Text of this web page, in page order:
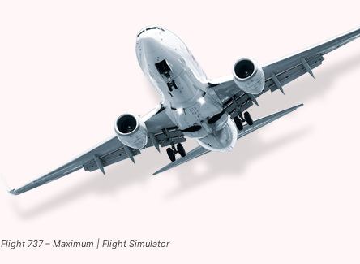
Flight 737 – Maximum | Flight Simulator